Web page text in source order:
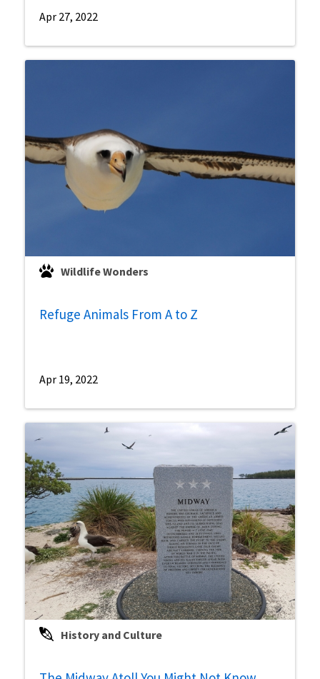
Apr 27, 2022
Wildlife Wonders
Refuge Animals From A to Z
Apr 19, 2022
History and Culture